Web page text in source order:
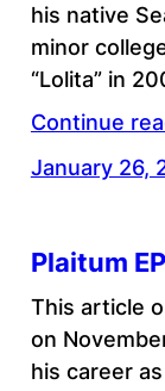
his native
minor
“Lolita” in
Continue
January 26,
Plaitum
This article
on
his career